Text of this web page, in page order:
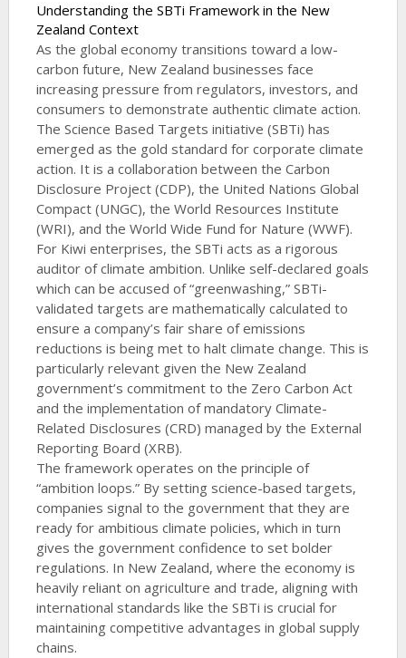
Understanding the SBTi Framework in the New
Zealand Context
As the global economy transitions toward a low-
carbon future, New Zealand businesses face
increasing pressure from regulators, investors, and
consumers to demonstrate authentic climate action.
The Science Based Targets initiative (SBTi) has
emerged as the gold standard for corporate climate
action. It is a collaboration between the Carbon
Disclosure Project (CDP), the United Nations Global
Compact (UNGC), the World Resources Institute
(WRI), and the World Wide Fund for Nature (WWF).
For Kiwi enterprises, the SBTi acts as a rigorous
auditor of climate ambition. Unlike self-declared goals
which can be accused of “greenwashing,” SBTi-
validated targets are mathematically calculated to
ensure a company’s fair share of emissions
reductions is being met to halt climate change. This is
particularly relevant given the New Zealand
government’s commitment to the Zero Carbon Act
and the implementation of mandatory Climate-
Related Disclosures (CRD) managed by the External
Reporting Board (XRB).
The framework operates on the principle of
“ambition loops.” By setting science-based targets,
companies signal to the government that they are
ready for ambitious climate policies, which in turn
gives the government confidence to set bolder
regulations. In New Zealand, where the economy is
heavily reliant on agriculture and trade, aligning with
international standards like the SBTi is crucial for
maintaining competitive advantages in global supply
chains.